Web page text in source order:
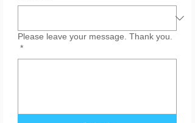
Please leave your message. Thank you.
*